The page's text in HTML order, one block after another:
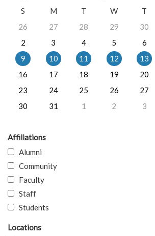
S
M T W T
26
27 28 29 30
2
3 4 5 6
9
10 11 12 13
16
17 18 19 20
23
24 25 26 27
30
31 1 2 3
Affiliations
Alumni
Community
Faculty
Staff
Students
Locations